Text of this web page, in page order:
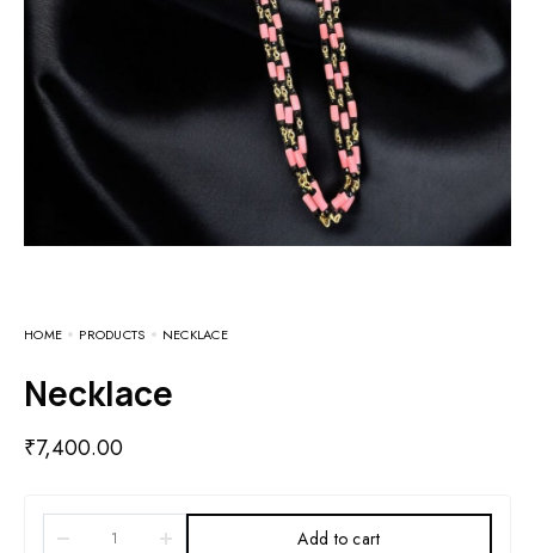
HOME PRODUCTS NECKLACE
Necklace
₹7,400.00
Add to cart